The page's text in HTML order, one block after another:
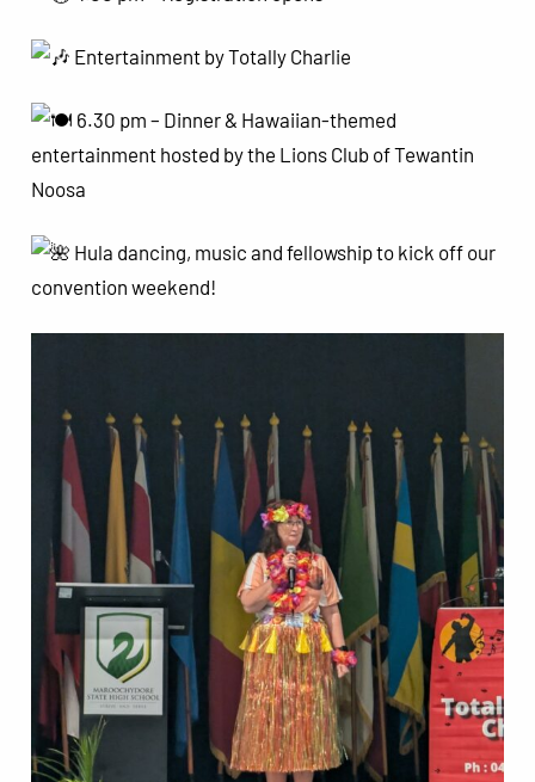
Entertainment by Totally Charlie
6.30 pm – Dinner & Hawaiian-themed
entertainment hosted by the Lions Club of Tewantin
Noosa
Hula dancing, music and fellowship to kick off our
convention weekend!